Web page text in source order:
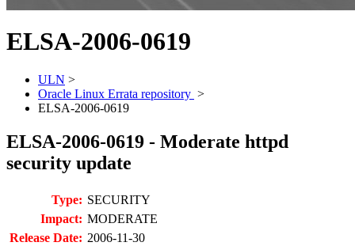
ELSA-2006-0619
ULN >
Oracle Linux Errata repository >
ELSA-2006-0619
ELSA-2006-0619 - Moderate httpd
security update
Type: SECURITY
Impact: MODERATE
Release Date: 2006-11-30